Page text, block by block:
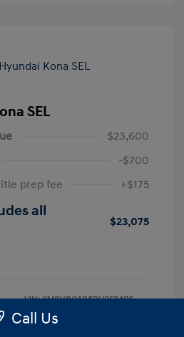
SEL
$23,600
-$700
prep fee
+$175
all
$23,075
VIN: KM8HBCAB8RU058406
Stock: # RU058406L
Call Us